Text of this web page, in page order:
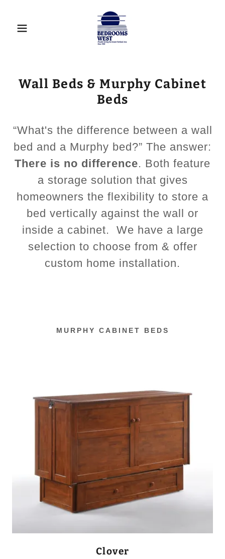
Wall Beds & Murphy Cabinet
Beds
“What's the difference between a wall
bed and a Murphy bed?” The answer:
There is no difference. Both feature
a storage solution that gives
homeowners the flexibility to store a
bed vertically against the wall or
inside a cabinet. We have a large
selection to choose from & offer
custom home installation.
MURPHY CABINET BEDS
Clover